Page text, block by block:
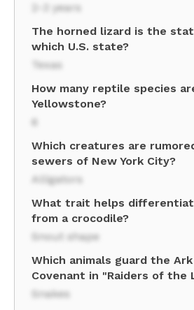
2-3 years
The horned lizard is the
which U.S. state?
Texas
How many reptile species
Yellowstone?
6
Which creatures are
sewers of New York City?
Alligators
What trait helps
from a crocodile?
Snout shape
Which animals guard the
Covenant in "Raiders of the
Snakes